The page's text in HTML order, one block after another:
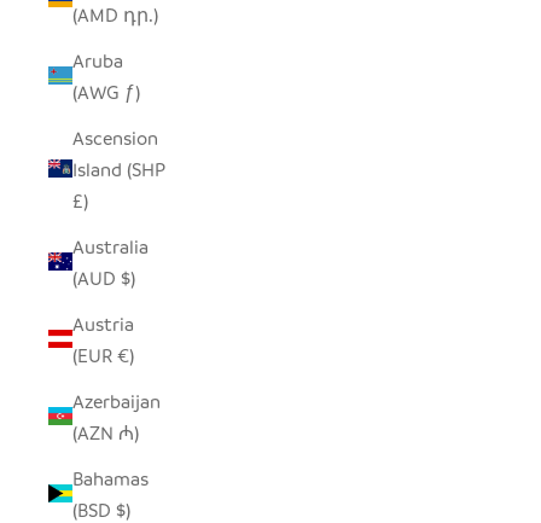
(AMD դր.)
Aruba
(AWG ƒ)
Ascension
Island (SHP
£)
Australia
(AUD $)
Austria
(EUR €)
Azerbaijan
(AZN ₼)
Bahamas
(BSD $)